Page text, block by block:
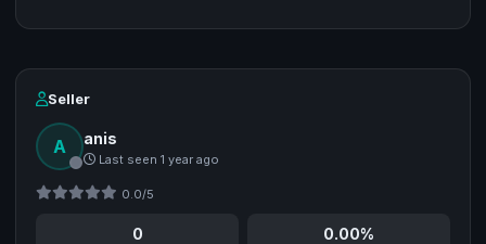
Seller
A anis
Last seen 1 year ago
0.0/5
0 0.00%